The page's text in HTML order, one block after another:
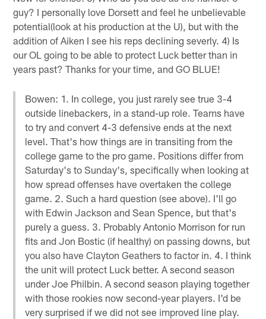
guy? I personally love Dorsett and feel he unbelievable
potential(look at his production at the U), but with the
addition of Aiken I see his reps declining severly. 4) Is
our OL going to be able to protect Luck better than in
years past? Thanks for your time, and GO BLUE!
Bowen: 1. In college, you just rarely see true 3-4
outside linebackers, in a stand-up role. Teams have
to try and convert 4-3 defensive ends at the next
level. That's how things are in transiting from the
college game to the pro game. Positions differ from
Saturday's to Sunday's, specifically when looking at
how spread offenses have overtaken the college
game. 2. Such a hard question (see above). I'll go
with Edwin Jackson and Sean Spence, but that's
purely a guess. 3. Probably Antonio Morrison for run
fits and Jon Bostic (if healthy) on passing downs, but
you also have Clayton Geathers to factor in. 4. I think
the unit will protect Luck better. A second season
under Joe Philbin. A second season playing together
with those rookies now second-year players. I'd be
very surprised if we did not see improved line play.